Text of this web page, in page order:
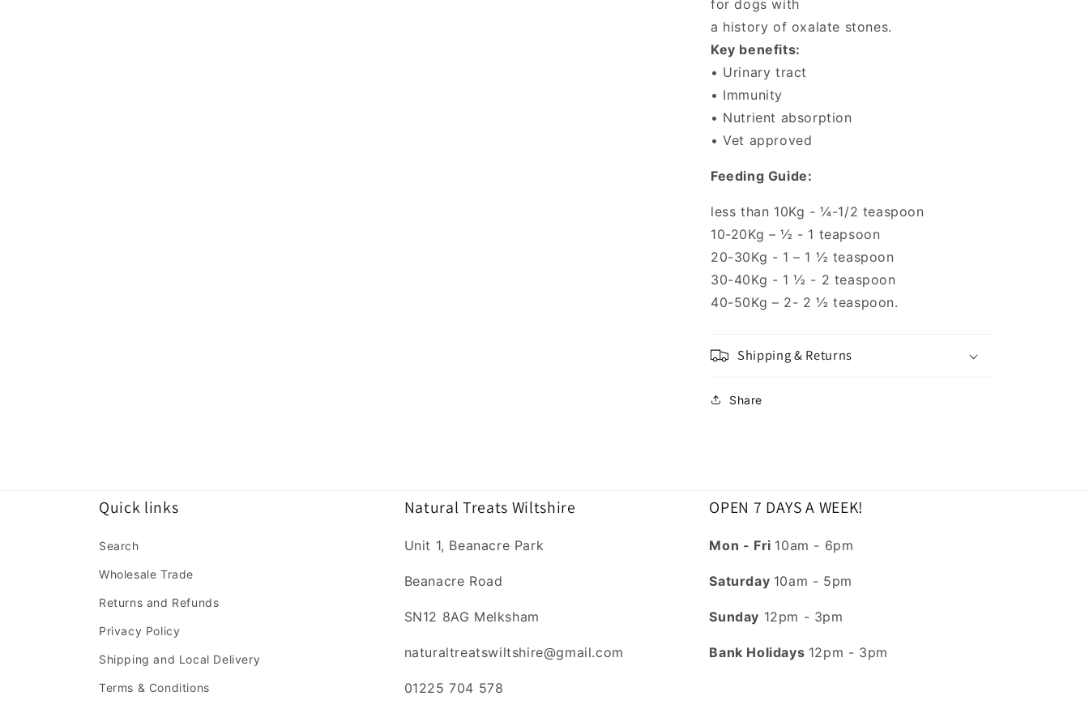
for dogs with
a history of oxalate stones.
Key benefits:
• Urinary tract
• Immunity
• Nutrient absorption
• Vet approved
Feeding Guide:
less than 10Kg - ¼-1/2 teaspoon
10-20Kg – ½ - 1 teapsoon
20-30Kg - 1 – 1 ½ teaspoon
30-40Kg - 1 ½ - 2 teaspoon
40-50Kg – 2- 2 ½ teaspoon.
Shipping & Returns
Share
Quick links
Search
Wholesale Trade
Returns and Refunds
Privacy Policy
Shipping and Local Delivery
Terms & Conditions
Natural Treats Wiltshire
Unit 1, Beanacre Park
Beanacre Road
SN12 8AG Melksham
naturaltreatswiltshire@gmail.com
01225 704 578
OPEN 7 DAYS A WEEK!
Mon - Fri 10am - 6pm
Saturday 10am - 5pm
Sunday 12pm - 3pm
Bank Holidays 12pm - 3pm